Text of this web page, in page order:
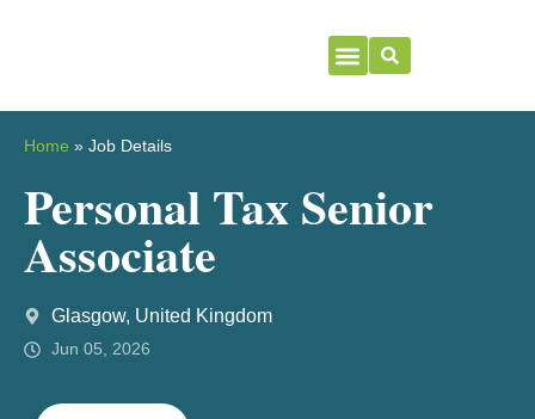
Home » Job Details
Personal Tax Senior
Associate
Glasgow, United Kingdom
Jun 05, 2026